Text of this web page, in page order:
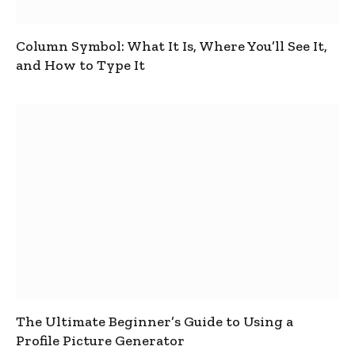
Column Symbol: What It Is, Where You’ll See It,
and How to Type It
The Ultimate Beginner’s Guide to Using a
Profile Picture Generator